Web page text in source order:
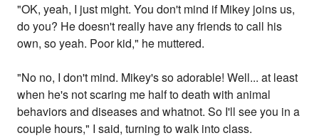
"OK, yeah, I just might. You don't mind if Mikey joins us,
do you? He doesn't really have any friends to call his
own, so yeah. Poor kid," he muttered.
"No no, I don't mind. Mikey's so adorable! Well... at least
when he's not scaring me half to death with animal
behaviors and diseases and whatnot. So I'll see you in a
couple hours," I said, turning to walk into class.